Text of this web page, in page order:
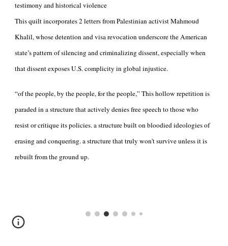
testimony and historical violence
This quilt incorporates 2 letters from Palestinian activist Mahmoud
Khalil, whose detention and visa revocation underscore the American
state’s pattern of silencing and criminalizing dissent, especially when
that dissent exposes U.S. complicity in global injustice.
“of the people, by the people, for the people,” This hollow repetition is
paraded in a structure that actively denies free speech to those who
resist or critique its policies. a structure built on bloodied ideologies of
erasing and conquering. a structure that truly won't survive unless it is
rebuilt from the ground up.